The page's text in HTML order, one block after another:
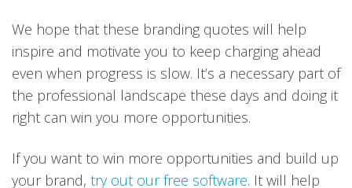
We hope that these branding quotes will help
inspire and motivate you to keep charging ahead
even when progress is slow. It’s a necessary part of
the professional landscape these days and doing it
right can win you more opportunities.
If you want to win more opportunities and build up
your brand, try out our free software. It will help